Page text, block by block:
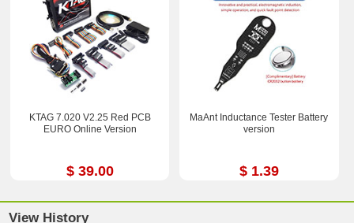
KTAG 7.020 V2.25 Red PCB
EURO Online Version
$ 39.00
MaAnt Inductance Tester Battery
version
$ 1.39
View History